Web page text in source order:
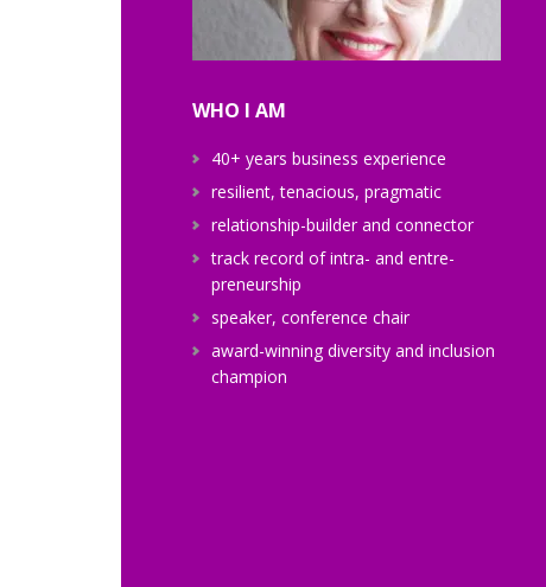
WHO I AM
40+ years business experience
resilient, tenacious, pragmatic
relationship-builder and connector
track record of intra- and entre-
preneurship
speaker, conference chair
award-winning diversity and inclusion
champion